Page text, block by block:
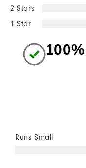
2 Stars
1 Star
100%
Runs Small